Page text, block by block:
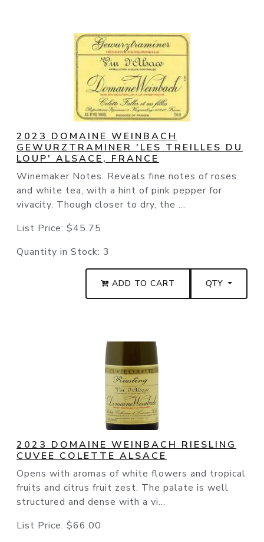
2023 DOMAINE WEINBACH
GEWURZTRAMINER 'LES TREILLES DU
LOUP' ALSACE, FRANCE
Winemaker Notes: Reveals fine notes of roses
and white tea, with a hint of pink pepper for
vivacity. Though closer to dry, the ...
List Price: $45.75
Quantity in Stock: 3
ADD TO CART QTY
2023 DOMAINE WEINBACH RIESLING
CUVEE COLETTE ALSACE
Opens with aromas of white flowers and tropical
fruits and citrus fruit zest. The palate is well
structured and dense with a vi...
List Price: $66.00